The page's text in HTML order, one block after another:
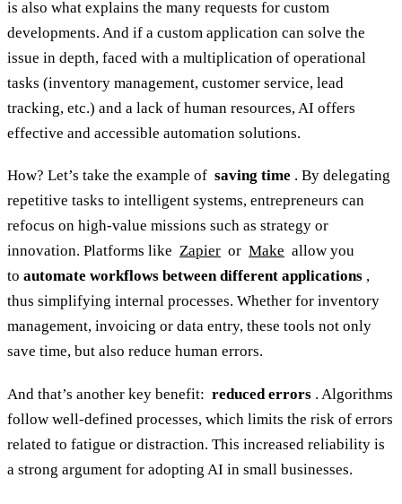
is also what explains the many requests for custom
developments. And if a custom application can solve the
issue in depth, faced with a multiplication of operational
tasks (inventory management, customer service, lead
tracking, etc.) and a lack of human resources, AI offers
effective and accessible automation solutions.
How? Let’s take the example of saving time . By delegating
repetitive tasks to intelligent systems, entrepreneurs can
refocus on high-value missions such as strategy or
innovation. Platforms like Zapier or Make allow you
to automate workflows between different applications ,
thus simplifying internal processes. Whether for inventory
management, invoicing or data entry, these tools not only
save time, but also reduce human errors.
And that’s another key benefit: reduced errors . Algorithms
follow well-defined processes, which limits the risk of errors
related to fatigue or distraction. This increased reliability is
a strong argument for adopting AI in small businesses.